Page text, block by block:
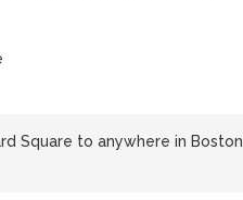
Square to anywhere in Boston